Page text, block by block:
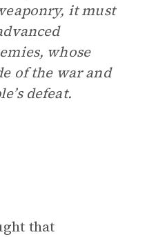
it must
whose
of the war and
defeat.
that